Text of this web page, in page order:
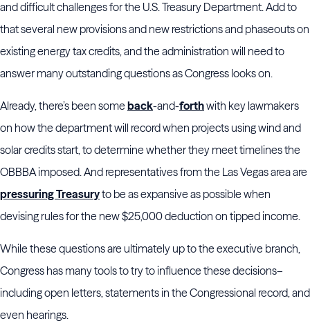
and difficult challenges for the U.S. Treasury Department. Add to
that several new provisions and new restrictions and phaseouts on
existing energy tax credits, and the administration will need to
answer many outstanding questions as Congress looks on.
Already, there’s been someback-and-forthwith key lawmakers
on how the department will record when projects using wind and
solar credits start, to determine whether they meet timelines the
OBBBA imposed. And representatives from the Las Vegas area are
pressuring Treasuryto be as expansive as possible when
devising rules for the new $25,000 deduction on tipped income.
While these questions are ultimately up to the executive branch,
Congress has many tools to try to influence these decisions–
including open letters, statements in the Congressional record, and
even hearings.